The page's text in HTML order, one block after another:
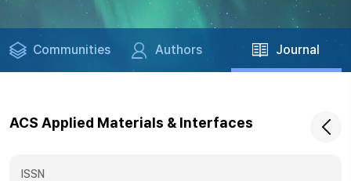
Communities Authors Journal
ACS Applied Materials & Interfaces
ISSN